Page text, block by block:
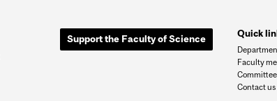
Support the Faculty of Science
Quick
Faculty
Contact us